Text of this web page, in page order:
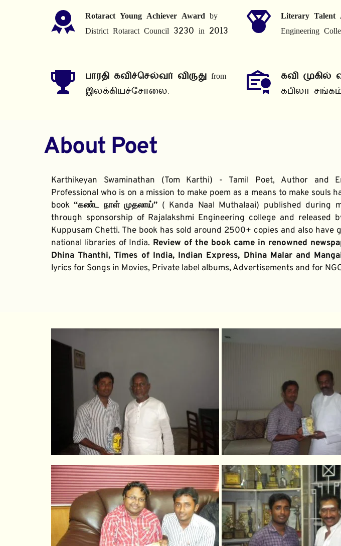
Rotaract Young Achiever Award by
District Rotaract Council 3230 in 2013
Literary Talent
Engineering
பாரதி கவிச்செல்வர் விருது from
இலக்கியச்சோலை.
கவி முகில்
கபிலர்
About Poet
Karthikeyan Swaminathan (Tom Karthi) - Tamil Poet, Author and
Professional who is on a mission to make poem as a means to make souls
book “கண்ட நாள் முதலாய்” ( Kanda Naal Muthalaai) published during
through sponsorship of Rajalakshmi Engineering college and released
Kuppusam Chetti. The book has sold around 2500+ copies and also have
national libraries of India. Review of the book came in renowned
Dhina Thanthi, Times of India, Indian Express, Dhina Malar and
lyrics for Songs in Movies, Private label albums, Advertisements and for